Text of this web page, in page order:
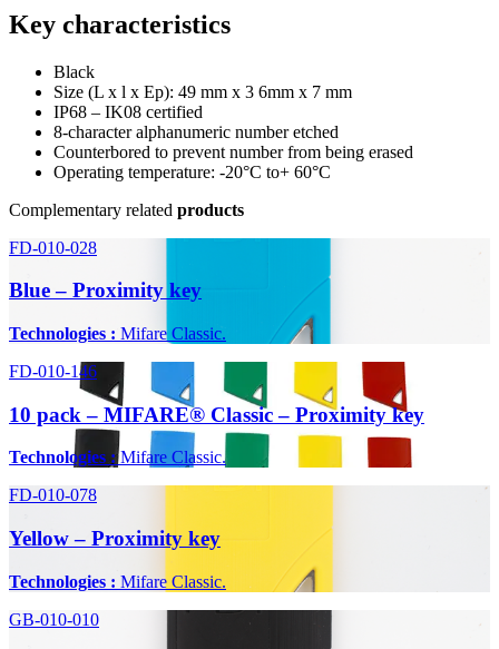
Key characteristics
Black
Size (L x l x Ep): 49 mm x 3 6mm x 7 mm
IP68 – IK08 certified
8-character alphanumeric number etched
Counterbored to prevent number from being erased
Operating temperature: -20°C to+ 60°C
Complementary related products
FD-010-028
Blue – Proximity key
Technologies : Mifare Classic.
FD-010-146
10 pack – MIFARE® Classic – Proximity key
Technologies :Mifare Classic.
FD-010-078
Yellow – Proximity key
Technologies : Mifare Classic.
GB-010-010